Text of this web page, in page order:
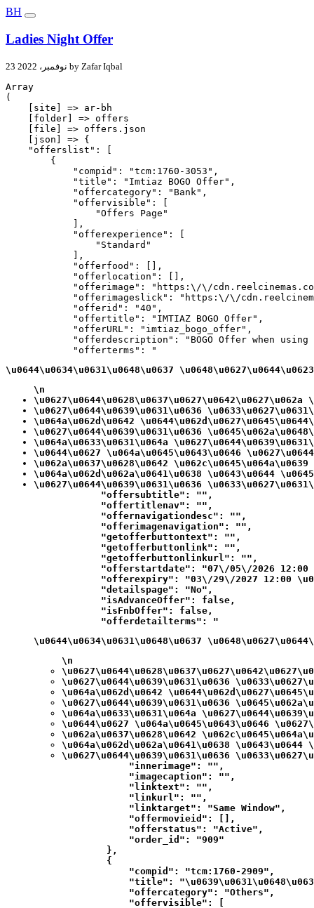
BH
Ladies Night Offer
23 نوفمبر، 2022 by Zafar Iqbal
Array
(
    [site] => ar-bh
    [folder] => offers
    [file] => offers.json
    [json] => {
    "offerslist": [
        {
            "compid": "tcm:1760-3053",
            "title": "Imtiaz BOGO Offer",
            "offercategory": "Bank",
            "offervisible": [
                "Offers Page"
            ],
            "offerexperience": [
                "Standard"
            ],
            "offerfood": [],
            "offerlocation": [],
"offerimage": "https:\/\/
"offerimageslick": "https:\/\/
            "offerid": "40",
            "offertitle": "IMTIAZ BOGO Offer",
            "offerURL": "imtiaz_bogo_offer",
"offerdescription": "BOGO Offer when using
            "offerterms": "
\u0644\u0634\u0631\u0648\u0637
\n
\u0627\u0644\u0639\u0631\u0636
\u064a\u062d\u0642
\u0627\u0644\u0639\u0631\u0636
\u064a\u0633\u0631\u064a
\u0644\u0627 \u064a\u0645\u0643\u0646
\u062a\u0637\u0628\u0642
\u064a\u062d\u062a\u0641\u0638 \u0643\u0644
\u0627\u0644\u0639\u0631\u0636
            "offersubtitle": "",
            "offertitlenav": "",
            "offernavigationdesc": "",
            "offerimagenavigation": "",
            "getofferbuttontext": "",
            "getofferbuttonlink": "",
            "getofferbuttonlinkurl": "",
"offerstartdate": "07\/05\/2026 12:00
"offerexpiry": "03\/29\/2027 12:00
            "detailspage": "No",
            "isAdvanceOffer": false,
            "isFnbOffer": false,
            "offerdetailterms": "
\u0644\u0634\u0631\u0648\u0637
\n
\u0627\u0644\u0639\u0631\u0636
\u064a\u062d\u0642
\u0627\u0644\u0639\u0631\u0636
\u064a\u0633\u0631\u064a
\u0644\u0627 \u064a\u0645\u0643\u0646
\u062a\u0637\u0628\u0642
\u064a\u062d\u062a\u0641\u0638 \u0643\u0644
\u0627\u0644\u0639\u0631\u0636
            "innerimage": "",
            "imagecaption": "",
            "linktext": "",
            "linkurl": "",
            "linktarget": "Same Window",
            "offermovieid": [],
            "offerstatus": "Active",
            "order_id": "909"
        },
        {
            "compid": "tcm:1760-2909",
"title":
            "offercategory": "Others",
            "offervisible": [